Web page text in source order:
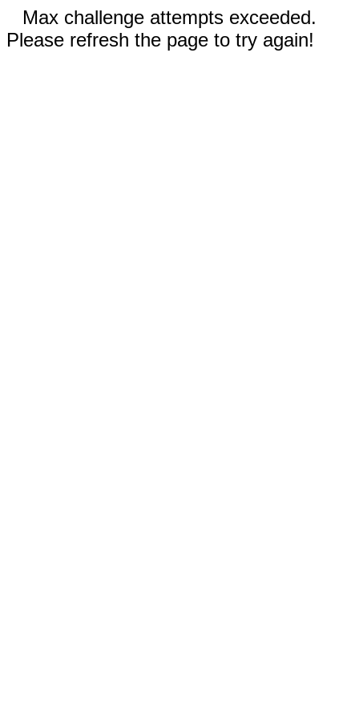
Max challenge attempts exceeded.
Please refresh the page to try again!